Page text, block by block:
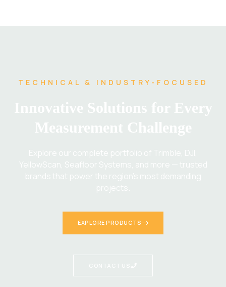
TECHNICAL & INDUSTRY-FOCUSED
EXPLORE PRODUCTS